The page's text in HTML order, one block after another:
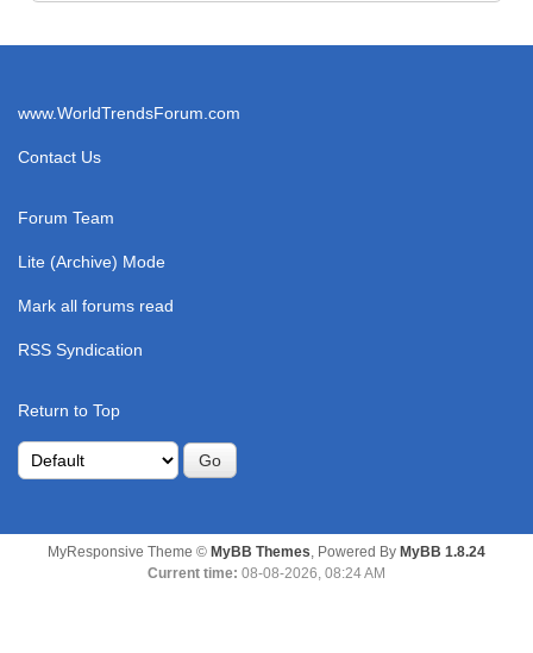
www.WorldTrendsForum.com
Contact Us
Forum Team
Lite (Archive) Mode
Mark all forums read
RSS Syndication
Return to Top
MyResponsive Theme © MyBB Themes, Powered By MyBB 1.8.24
Current time: 08-08-2026, 08:24 AM